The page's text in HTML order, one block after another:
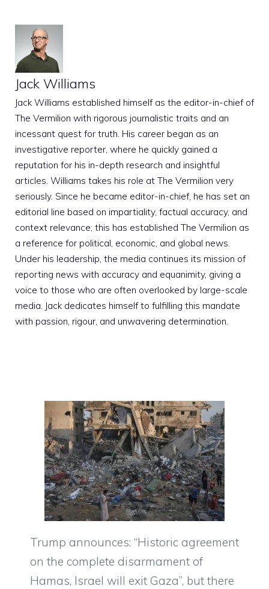
Jack Williams
Jack Williams established himself as the editor-in-chief of
The Vermilion with rigorous journalistic traits and an
incessant quest for truth. His career began as an
investigative reporter, where he quickly gained a
reputation for his in-depth research and insightful
articles. Williams takes his role at The Vermilion very
seriously. Since he became editor-in-chief, he has set an
editorial line based on impartiality, factual accuracy, and
context relevance; this has established The Vermilion as
a reference for political, economic, and global news.
Under his leadership, the media continues its mission of
reporting news with accuracy and equanimity, giving a
voice to those who are often overlooked by large-scale
media. Jack dedicates himself to fulfilling this mandate
with passion, rigour, and unwavering determination.
Trump announces: “Historic agreement
on the complete disarmament of
Hamas, Israel will exit Gaza”, but there